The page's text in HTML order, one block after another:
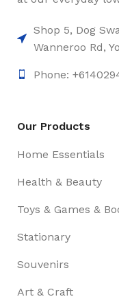
Shop 5, Dog
Wanneroo Rd,
Phone:
Our Products
Home Essentials
Health & Beauty
Toys & Games &
Stationary
Souvenirs
Art & Craft